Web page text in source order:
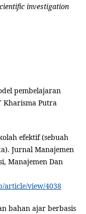
investigation
pembelajaran
Kharisma Putra
efektif (sebuah
Jurnal Manajemen
Manajemen Dan
article/view/4038
bahan ajar berbasis